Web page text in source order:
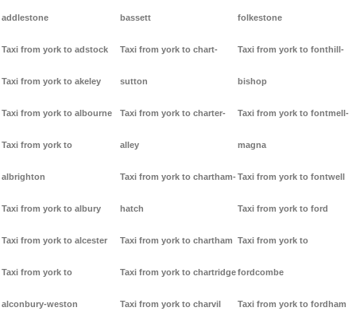
addlestone
Taxi from york to adstock
Taxi from york to akeley
Taxi from york to albourne
Taxi from york to
albrighton
Taxi from york to albury
Taxi from york to alcester
Taxi from york to
alconbury-weston
bassett
Taxi from york to chart-
sutton
Taxi from york to charter-
alley
Taxi from york to chartham-
hatch
Taxi from york to chartham
Taxi from york to chartridge
Taxi from york to charvil
folkestone
Taxi from york to fonthill-
bishop
Taxi from york to fontmell-
magna
Taxi from york to fontwell
Taxi from york to ford
Taxi from york to
fordcombe
Taxi from york to fordham